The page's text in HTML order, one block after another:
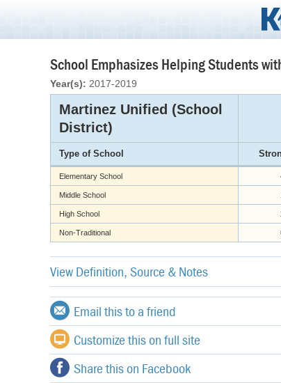
School Emphasizes Helping Students
Year(s): 2017-2019
Martinez Unified (School
District)
Type of School
Elementary School
Middle School
High School
Non-Traditional
View Definition, Source & Notes
Email this to a friend
Customize this on full site
Share this on Facebook